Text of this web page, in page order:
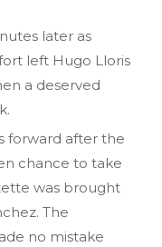
later as
left Hugo Lloris
a deserved
forward after the
chance to take
was brought
The
no mistake